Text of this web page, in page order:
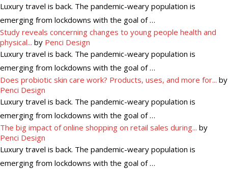
Luxury travel is back. The pandemic-weary population is
emerging from lockdowns with the goal of …
Study reveals concerning changes to young people health and
physical... by Penci Design
Luxury travel is back. The pandemic-weary population is
emerging from lockdowns with the goal of …
Does probiotic skin care work? Products, uses, and more for... by
Penci Design
Luxury travel is back. The pandemic-weary population is
emerging from lockdowns with the goal of …
The big impact of online shopping on retail sales during... by
Penci Design
Luxury travel is back. The pandemic-weary population is
emerging from lockdowns with the goal of …